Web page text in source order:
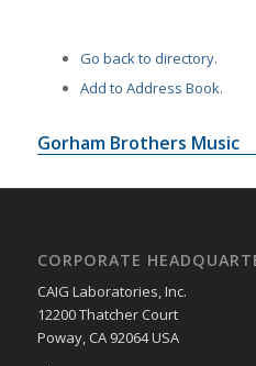
Go back to directory.
Add to Address Book.
Gorham Brothers Music
CORPORATE
CAIG Laboratories, Inc.
12200 Thatcher Court
Poway, CA 92064 USA